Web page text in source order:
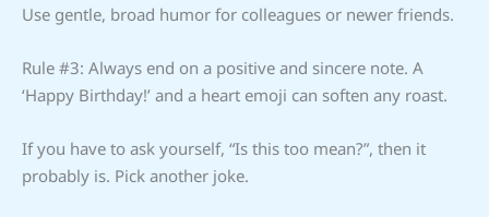
Use gentle, broad humor for colleagues or newer friends.
Rule #3: Always end on a positive and sincere note. A
‘Happy Birthday!’ and a heart emoji can soften any roast.
If you have to ask yourself, “Is this too mean?”, then it
probably is. Pick another joke.